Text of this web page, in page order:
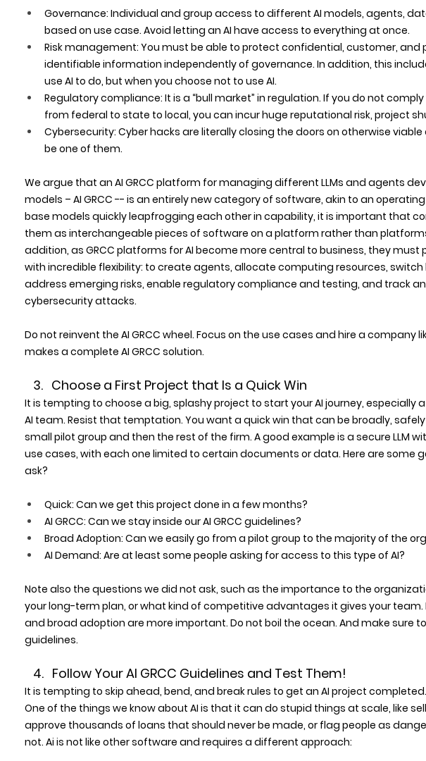
Governance: Individual and group access to different AI models, agents,
based on use case. Avoid letting an AI have access to everything at once.
Risk management: You must be able to protect confidential, customer, and
identifiable information independently of governance. In addition, this
use AI to do, but when you choose not to use AI.
Regulatory compliance: It is a “bull market” in regulation. If you do not
from federal to state to local, you can incur huge reputational risk, project
Cybersecurity: Cyber hacks are literally closing the doors on otherwise viable
be one of them.
We argue that an AI GRCC platform for managing different LLMs and agents
models – AI GRCC -- is an entirely new category of software, akin to an
base models quickly leapfrogging each other in capability, it is important that
them as interchangeable pieces of software on a platform rather than
addition, as GRCC platforms for AI become more central to business, they must
with incredible flexibility: to create agents, allocate computing resources, switch
address emerging risks, enable regulatory compliance and testing, and track
cybersecurity attacks.
Do not reinvent the AI GRCC wheel. Focus on the use cases and hire a company
makes a complete AI GRCC solution.
   3.   Choose a First Project that Is a Quick Win
It is tempting to choose a big, splashy project to start your AI journey, especially
AI team. Resist that temptation. You want a quick win that can be broadly,
small pilot group and then the rest of the firm. A good example is a secure LLM
use cases, with each one limited to certain documents or data. Here are some
ask?
Quick: Can we get this project done in a few months?
AI GRCC: Can we stay inside our AI GRCC guidelines?
Broad Adoption: Can we easily go from a pilot group to the majority of the
AI Demand: Are at least some people asking for access to this type of AI?
Note also the questions we did not ask, such as the importance to the
your long-term plan, or what kind of competitive advantages it gives your team.
and broad adoption are more important. Do not boil the ocean. And make sure to
guidelines.
   4.   Follow Your AI GRCC Guidelines and Test Them!
It is tempting to skip ahead, bend, and break rules to get an AI project
One of the things we know about AI is that it can do stupid things at scale, like
approve thousands of loans that should never be made, or flag people as
not. Ai is not like other software and requires a different approach: